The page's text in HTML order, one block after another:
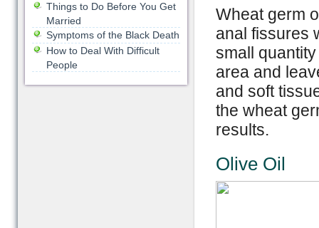
Wheat germ
anal fissures
small
area and
and soft
the wheat
results.
Olive Oil
Things to Do Before You Get
Married
Symptoms of the Black Death
How to Deal With Difficult
People